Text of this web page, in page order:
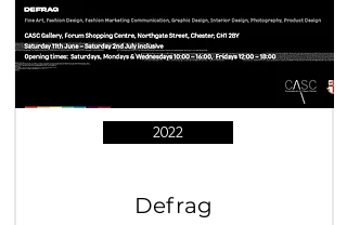
2022
Defrag